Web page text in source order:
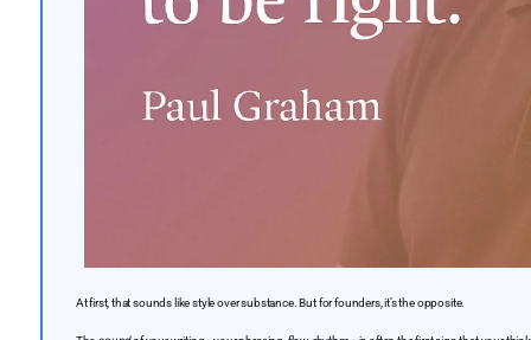
At first, that sounds like style over substance. But for founders, it’s the opposite.